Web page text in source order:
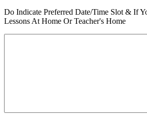
Do Indicate Preferred Date/Time Slot & If
Lessons At Home Or Teacher's Home